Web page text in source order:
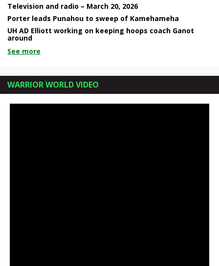
Television and radio – March 20, 2026
Porter leads Punahou to sweep of Kamehameha
UH AD Elliott working on keeping hoops coach Ganot
around
See more
WARRIOR WORLD VIDEO